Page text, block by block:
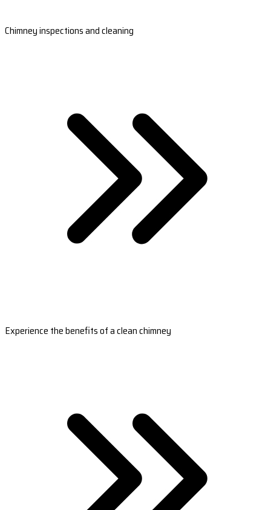
Chimney inspections and cleaning
Experience the benefits of a clean chimney